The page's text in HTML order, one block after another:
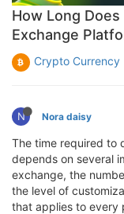
How Long
Exchange
Crypto Currency
N Nora daisy
The time required to
depends on several
exchange, the
the level of
that applies to every